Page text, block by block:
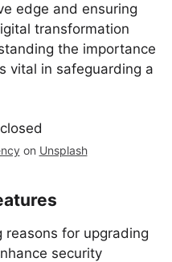
edge and ensuring
transformation
the importance
vital in safeguarding a
on Unsplash
reasons for upgrading
security